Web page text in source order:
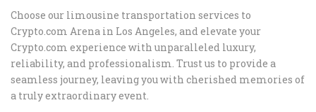
Choose our limousine transportation services to
Crypto.com Arena in Los Angeles, and elevate your
Crypto.com experience with unparalleled luxury,
reliability, and professionalism. Trust us to provide a
seamless journey, leaving you with cherished memories of
a truly extraordinary event.